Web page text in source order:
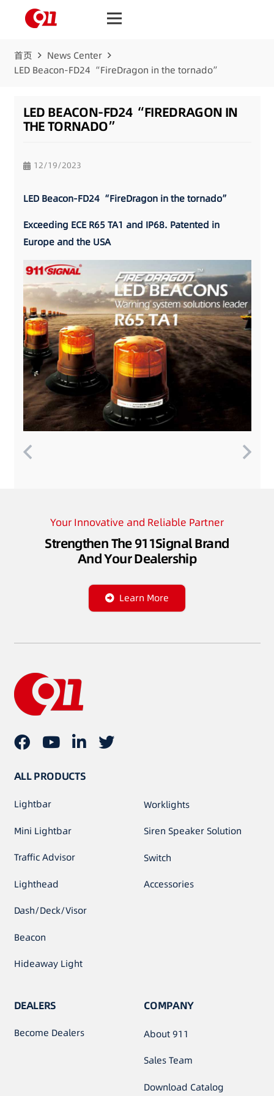
首页
News Center
LED Beacon-FD24 “FireDragon in the tornado”
LED BEACON-FD24 “FIREDRAGON IN
THE TORNADO”
12/19/2023
LED Beacon-FD24 “FireDragon in the tornado”
Exceeding ECE R65 TA1 and IP68. Patented in
Europe and the USA
Your Innovative and Reliable Partner
Strengthen The 911Signal Brand
And Your Dealership
Learn More
ALL PRODUCTS
Lightbar
Mini Lightbar
Traffic Advisor
Lighthead
Dash/Deck/Visor
Beacon
Hideaway Light
Worklights
Siren Speaker Solution
Switch
Accessories
DEALERS
Become Dealers
COMPANY
About 911
Sales Team
Download Catalog